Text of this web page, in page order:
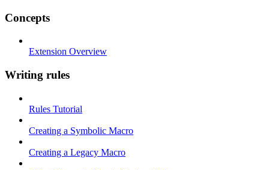
Concepts
Extension Overview
Writing rules
Rules Tutorial
Creating a Symbolic Macro
Creating a Legacy Macro